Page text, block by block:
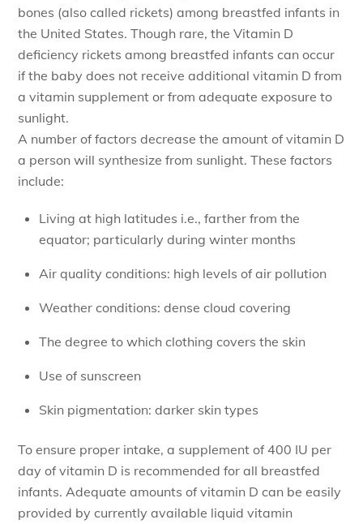
bones (also called rickets) among breastfed infants in
the United States. Though rare, the Vitamin D
deficiency rickets among breastfed infants can occur
if the baby does not receive additional vitamin D from
a vitamin supplement or from adequate exposure to
sunlight.
A number of factors decrease the amount of vitamin D
a person will synthesize from sunlight. These factors
include:
Living at high latitudes i.e., farther from the
equator; particularly during winter months
Air quality conditions: high levels of air pollution
Weather conditions: dense cloud covering
The degree to which clothing covers the skin
Use of sunscreen
Skin pigmentation: darker skin types
To ensure proper intake, a supplement of 400 IU per
day of vitamin D is recommended for all breastfed
infants. Adequate amounts of vitamin D can be easily
provided by currently available liquid vitamin